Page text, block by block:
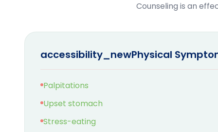
Counseling is an
accessibility_newPhysical
Palpitations
Upset stomach
Stress-eating